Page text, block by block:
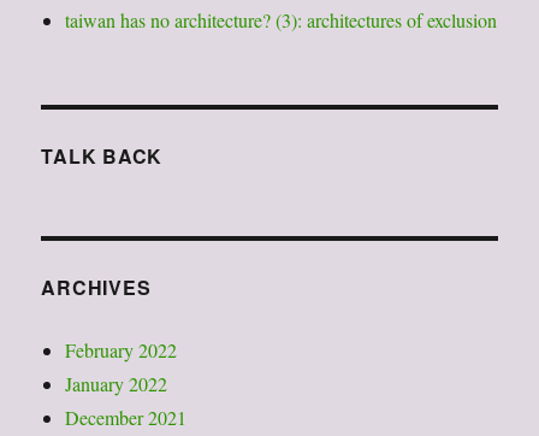
taiwan has no architecture? (3): architectures of exclusion
TALK BACK
ARCHIVES
February 2022
January 2022
December 2021